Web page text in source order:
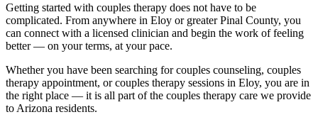
Getting started with couples therapy does not have to be
complicated. From anywhere in Eloy or greater Pinal County, you
can connect with a licensed clinician and begin the work of feeling
better — on your terms, at your pace.
Whether you have been searching for couples counseling, couples
therapy appointment, or couples therapy sessions in Eloy, you are in
the right place — it is all part of the couples therapy care we provide
to Arizona residents.